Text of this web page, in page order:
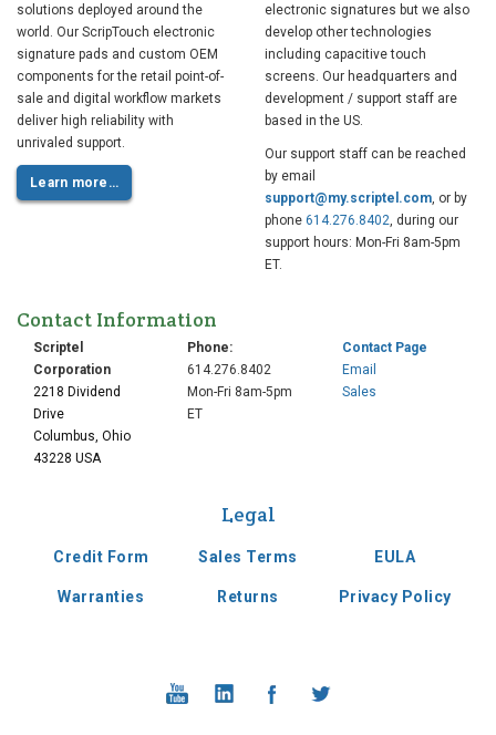
solutions deployed around the
world. Our ScripTouch electronic
signature pads and custom OEM
components for the retail point-of-
sale and digital workflow markets
deliver high reliability with
unrivaled support.
Learn more…
electronic signatures but we also
develop other technologies
including capacitive touch
screens. Our headquarters and
development / support staff are
based in the US.
Our support staff can be reached
by email
support@my.scriptel.com , or by
phone 614.276.8402 , during our
support hours: Mon-Fri 8am-5pm
ET.
Contact Information
Scriptel
Corporation
2218 Dividend
Drive
Columbus, Ohio
43228 USA
Phone:
614.276.8402
Mon-Fri 8am-5pm
ET
Contact Page
Email
Sales
Legal
Credit Form Sales Terms EULA
Warranties Returns Privacy Policy